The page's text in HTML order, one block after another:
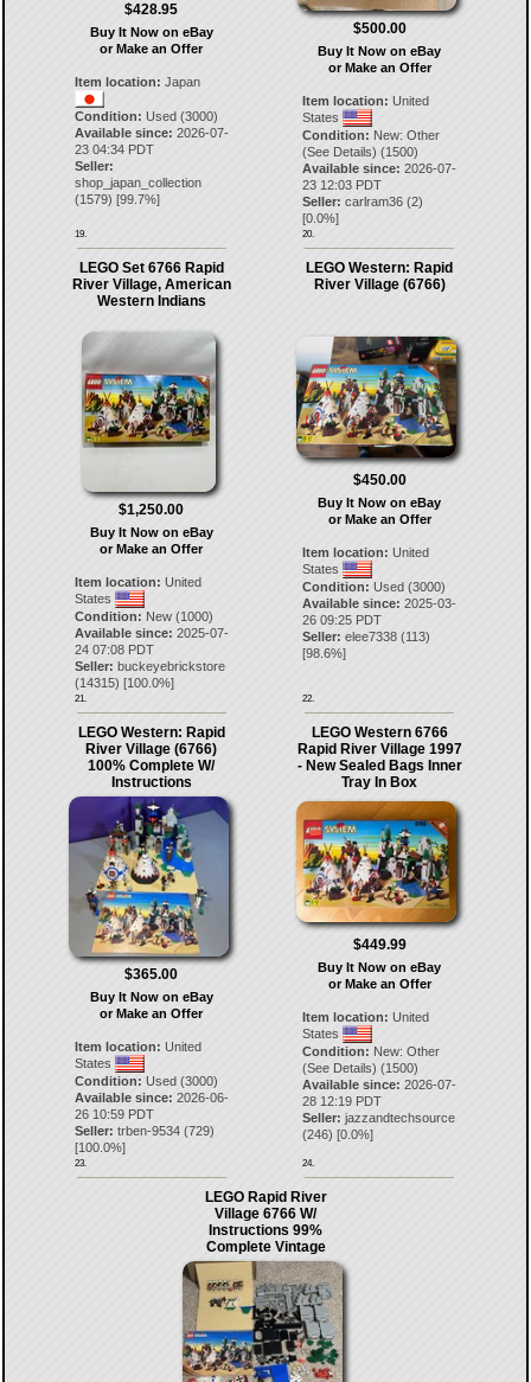
$428.95
Buy It Now on eBay
or Make an Offer
Item location: Japan
Condition: Used (3000)
Available since: 2026-07-
23 04:34 PDT
Seller:
shop_japan_collection
(1579) [99.7%]
19.
$500.00
Buy It Now on eBay
or Make an Offer
Item location: United
States
Condition: New: Other
(See Details) (1500)
Available since: 2026-07-
23 12:03 PDT
Seller: carlram36 (2)
[0.0%]
20.
LEGO Set 6766 Rapid
River Village, American
Western Indians
$1,250.00
Buy It Now on eBay
or Make an Offer
Item location: United
States
Condition: New (1000)
Available since: 2025-07-
24 07:08 PDT
Seller: buckeyebrickstore
(14315) [100.0%]
21.
LEGO Western: Rapid
River Village (6766)
$450.00
Buy It Now on eBay
or Make an Offer
Item location: United
States
Condition: Used (3000)
Available since: 2025-03-
26 09:25 PDT
Seller: elee7338 (113)
[98.6%]
22.
LEGO Western: Rapid
River Village (6766)
100% Complete W/
Instructions
$365.00
Buy It Now on eBay
or Make an Offer
Item location: United
States
Condition: Used (3000)
Available since: 2026-06-
26 10:59 PDT
Seller: trben-9534(729)
[100.0%]
23.
LEGO Western 6766
Rapid River Village 1997
- New Sealed Bags Inner
Tray In Box
$449.99
Buy It Now on eBay
or Make an Offer
Item location: United
States
Condition: New: Other
(See Details) (1500)
Available since: 2026-07-
28 12:19 PDT
Seller: jazzandtechsource
(246) [0.0%]
24.
LEGO Rapid River
Village 6766 W/
Instructions 99%
Complete Vintage